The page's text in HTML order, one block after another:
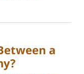
a